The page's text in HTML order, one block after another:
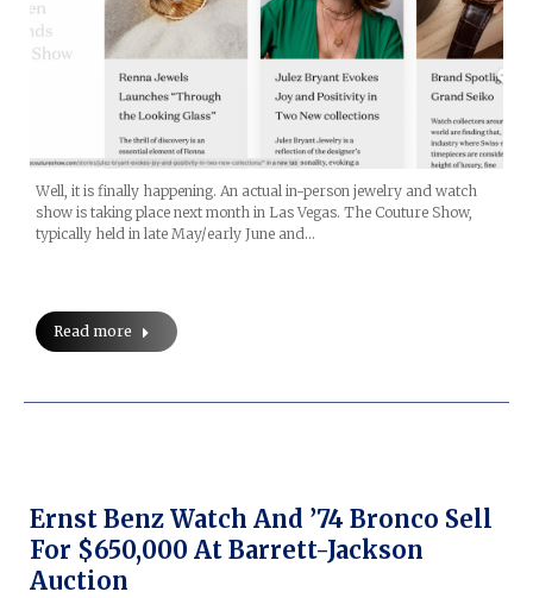
Well, it is finally happening. An actual in-person jewelry and watch
show is taking place next month in Las Vegas. The Couture Show,
typically held in late May/early June and…
Read more
Ernst Benz Watch And ’74 Bronco Sell
For $650,000 At Barrett-Jackson
Auction